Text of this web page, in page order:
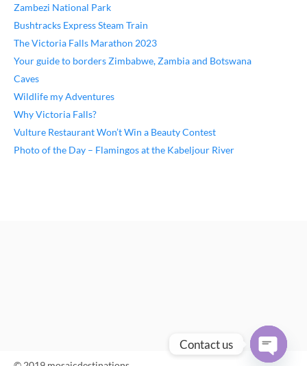
Zambezi National Park
Bushtracks Express Steam Train
The Victoria Falls Marathon 2023
Your guide to borders Zimbabwe, Zambia and Botswana
Caves
Wildlife my Adventures
Why Victoria Falls?
Vulture Restaurant Won’t Win a Beauty Contest
Photo of the Day – Flamingos at the Kabeljour River
Contact us